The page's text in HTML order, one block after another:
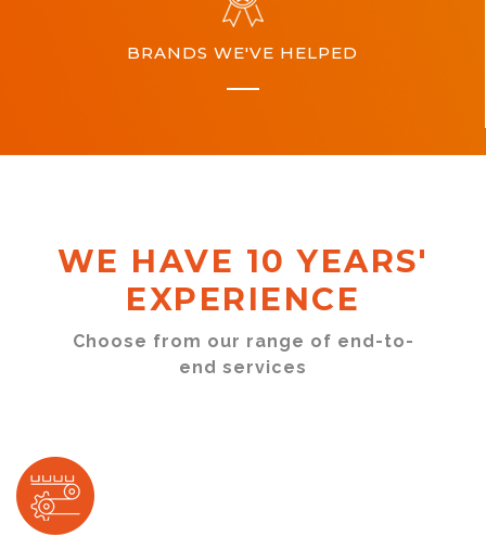
BRANDS WE'VE HELPED
WE HAVE 10 YEARS'
EXPERIENCE
Choose from our range of end-to-
end services